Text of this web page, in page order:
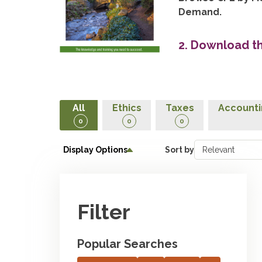
Demand.
2. Download
All
0
Ethics
0
Taxes
0
Display Options Sort by
Filter
Popular Searches